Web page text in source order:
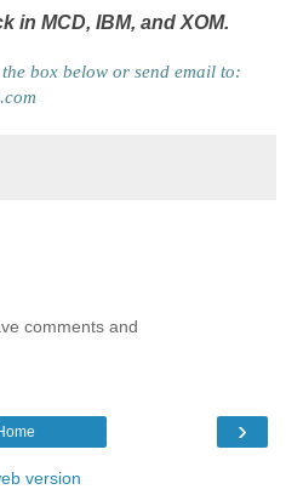
in MCD, IBM, and XOM.
box below or send email to:
comments and
›
version